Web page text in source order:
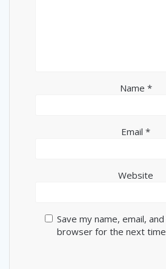
Name *
Email *
Website
Save my name, email,
browser for the next